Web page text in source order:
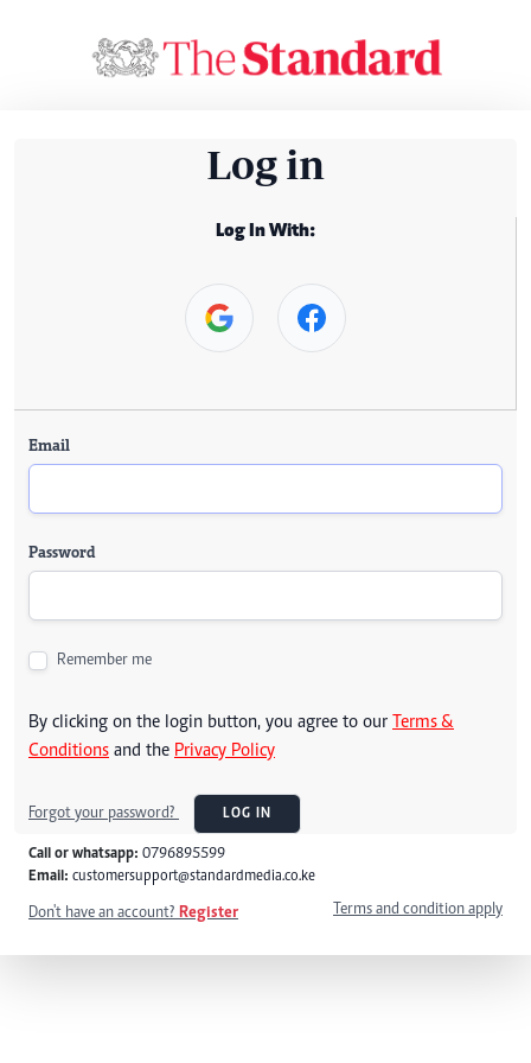
Log in
Log In With:
Email
Password
Remember me
By clicking on the login button, you agree to our Terms &
Conditions and the Privacy Policy
Forgot your password? LOG IN
Call or whatsapp: 0796895599
Email: customersupport@standardmedia.co.ke
Don't have an account? Register Terms and condition apply